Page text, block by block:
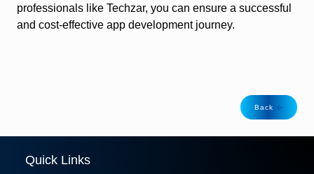
professionals like Techzar, you can ensure a successful
and cost-effective app development journey.
Back
Quick Links